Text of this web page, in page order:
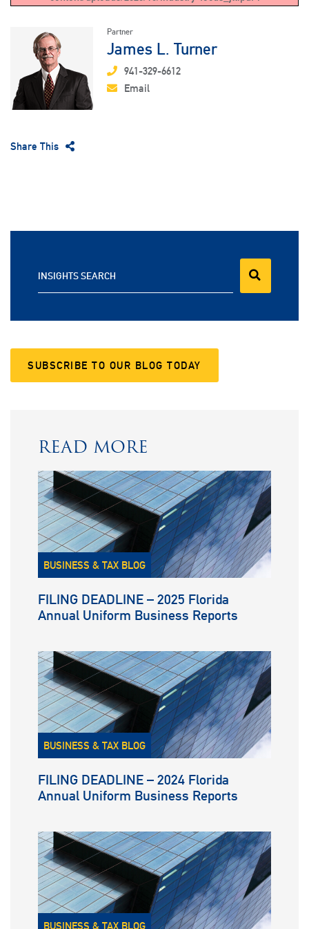
Partner
James L. Turner
941-329-6612
Email
Share This
INSIGHTS SEARCH
SUBSCRIBE TO OUR BLOG TODAY
READ MORE
BUSINESS & TAX BLOG
FILING DEADLINE – 2025 Florida
Annual Uniform Business Reports
BUSINESS & TAX BLOG
FILING DEADLINE – 2024 Florida
Annual Uniform Business Reports
BUSINESS & TAX BLOG